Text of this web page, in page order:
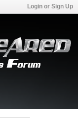
Login or Sign Up